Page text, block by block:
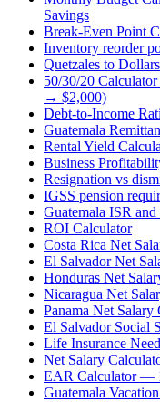
Savings
Break-Even Point
Inventory reorder
Quetzales to
50/30/20
→ $2,000)
Debt-to-Income
Guatemala
Rental Yield
Business
Resignation vs
IGSS pension
Guatemala ISR
ROI Calculator
Costa Rica Net
El Salvador Net
Honduras Net
Nicaragua Net
Panama Net Salary
El Salvador Social
Life Insurance
Net Salary
EAR Calculator —
Guatemala